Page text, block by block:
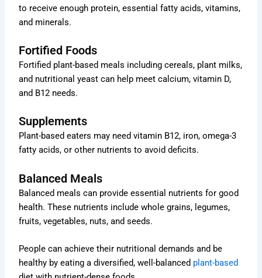
to receive enough protein, essential fatty acids, vitamins,
and minerals.
Fortified Foods
Fortified plant-based meals including cereals, plant milks,
and nutritional yeast can help meet calcium, vitamin D,
and B12 needs.
Supplements
Plant-based eaters may need vitamin B12, iron, omega-3
fatty acids, or other nutrients to avoid deficits.
Balanced Meals
Balanced meals can provide essential nutrients for good
health. These nutrients include whole grains, legumes,
fruits, vegetables, nuts, and seeds.
People can achieve their nutritional demands and be
healthy by eating a diversified, well-balanced plant-based